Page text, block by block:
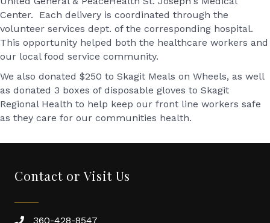
Center. Each delivery is coordinated through the
volunteer services dept. of the corresponding hospital.
This opportunity helped both the healthcare workers and
our local food service community.
We also donated $250 to Skagit Meals on Wheels, as well
as donated 3 boxes of disposable gloves to Skagit
Regional Health to help keep our front line workers safe
as they care for our communities health.
Contact or Visit Us
360-428-8547